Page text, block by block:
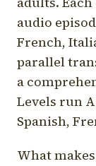
audio
French,
parallel
a
Levels run
Spanish,
What